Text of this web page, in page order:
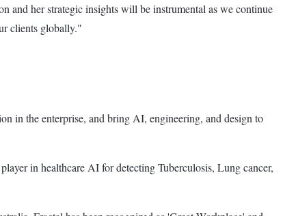
and her strategic insights will be instrumental as we continue
clients globally."
in the enterprise, and bring AI, engineering, and design to
in healthcare AI for detecting Tuberculosis, Lung cancer,